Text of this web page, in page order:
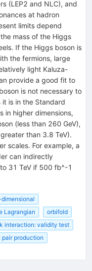
(LEP2 and NLC), and
at hadron
limits depend
mass of the Higgs
If the Higgs boson is
the fermions, large
light Kaluza-
provide a good fit to
is not necessary to
is in the Standard
in higher dimensions,
(less than 260 GeV),
than 3.8 TeV).
scales. For example, a
can indirectly
31 TeV if 500 fb^-1
Lagrangian
orbifold
interaction: validity test
pair production